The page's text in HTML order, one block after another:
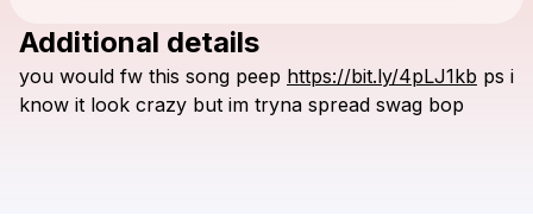
Check your texts
Additional details
you would fw this song peep https://bit.ly/4pLJ1kb ps i
know it look crazy but im tryna spread swag bop